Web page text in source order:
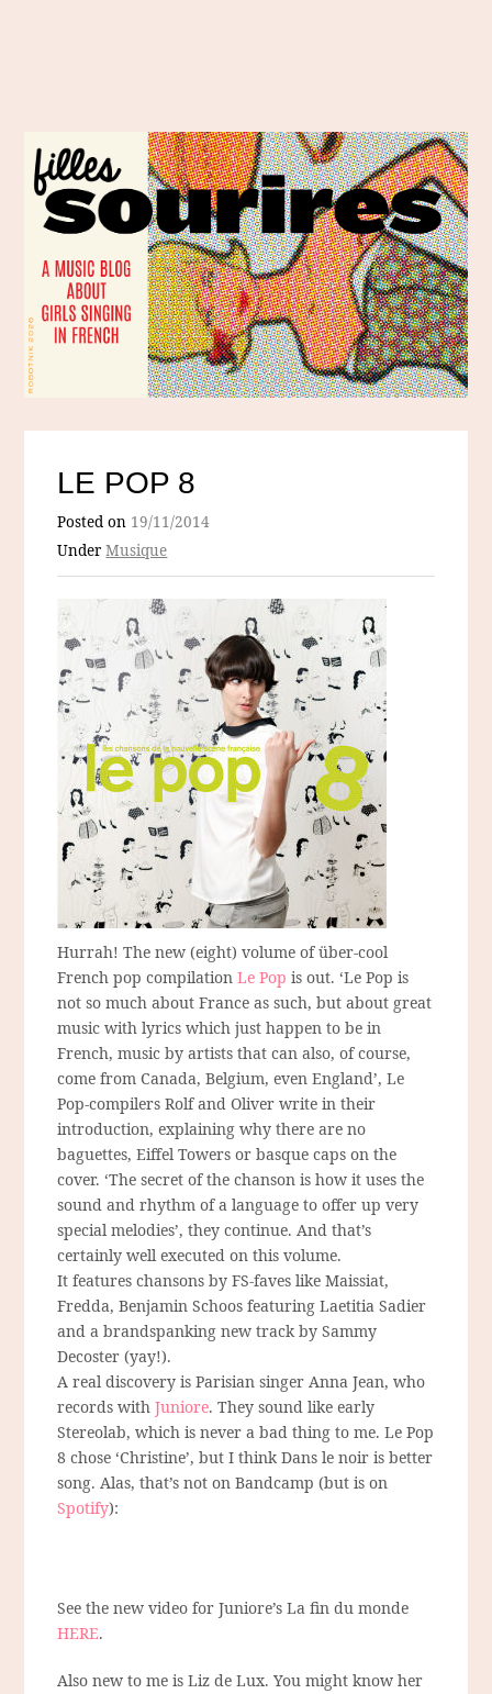
LE POP 8
Posted on 19/11/2014
UnderMusique
Hurrah! The new (eight) volume of über-cool
French pop compilationLe Pop is out. ‘Le Pop is
not so much about France as such, but about great
music with lyrics which just happen to be in
French, music by artists that can also, of course,
come from Canada, Belgium, even England’, Le
Pop-compilers Rolf and Oliver write in their
introduction, explaining why there are no
baguettes, Eiffel Towers or basque caps on the
cover. ‘The secret of the chanson is how it uses the
sound and rhythm of a language to offer up very
special melodies’, they continue. And that’s
certainly well executed on this volume.
It features chansons by FS-faves like Maissiat,
Fredda, Benjamin Schoos featuring Laetitia Sadier
and a brandspanking new track by Sammy
Decoster (yay!).
A real discovery is Parisian singer Anna Jean, who
records withJuniore. They sound like early
Stereolab, which is never a bad thing to me. Le Pop
8 chose ‘Christine’, but I think Dans le noir is better
song. Alas, that’s not on Bandcamp (but is on
Spotify):
See the new video for Juniore’s La fin du monde
HERE.
Also new to me is Liz de Lux. You might know her